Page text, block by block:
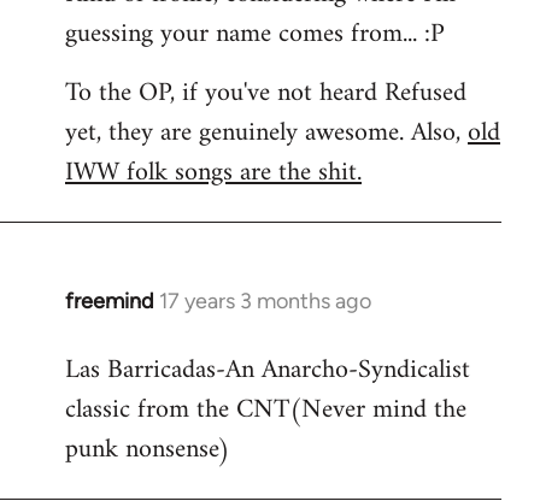
guessing your name comes from... :P
To the OP, if you've not heard Refused
yet, they are genuinely awesome. Also,old
IWW folk songs are the shit.
freemind 17 years 3 months ago
In
to
Refused
No.
Las Barricadas-An Anarcho-Syndicalist
classic from the CNT(Never mind the
punk nonsense)